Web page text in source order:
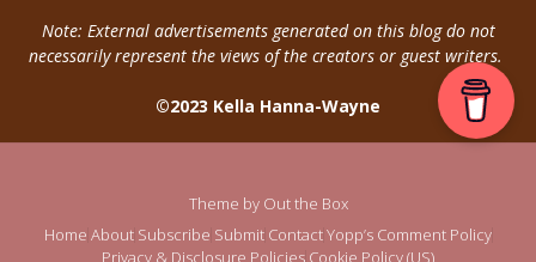
Note: External advertisements generated on this blog do not
necessarily represent the views of the creators or guest writers.
©2023 Kella Hanna-Wayne
Theme by Out the Box
Home About Subscribe Submit ContactYopp’s Comment Policy
Privacy & Disclosure Policies Cookie Policy (US)